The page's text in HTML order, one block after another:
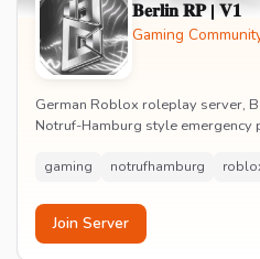
𝐁𝐞𝐫𝐥𝐢𝐧 𝐑𝐏 | 𝐕𝟏
Gaming
German Roblox roleplay server,
Notruf-Hamburg style emergency
gaming notrufhamburg
Join Server